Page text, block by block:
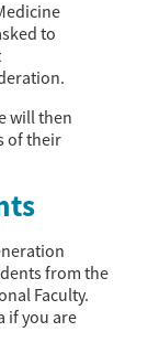
to
will then
of their
from the
Faculty.
if you are